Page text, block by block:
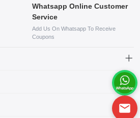
Whatsapp Online Customer
Service
Add Us On Whatsapp To Receive
Coupons
of various shoes, bags, and other
system is available 24/7, and you can
customer service before making a